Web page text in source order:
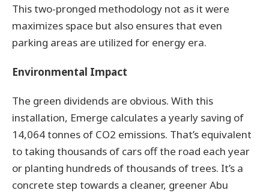
This two-pronged methodology not as it were
maximizes space but also ensures that even
parking areas are utilized for energy era.
Environmental Impact
The green dividends are obvious. With this
installation, Emerge calculates a yearly saving of
14,064 tonnes of CO2 emissions. That’s equivalent
to taking thousands of cars off the road each year
or planting hundreds of thousands of trees. It’s a
concrete step towards a cleaner, greener Abu